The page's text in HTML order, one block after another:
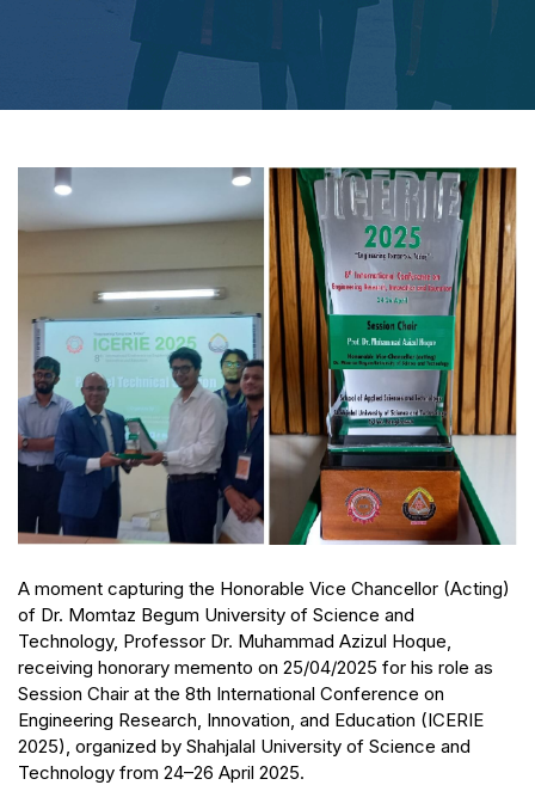
A moment capturing the Honorable Vice Chancellor (Acting)
of Dr. Momtaz Begum University of Science and
Technology, Professor Dr. Muhammad Azizul Hoque,
receiving honorary memento on 25/04/2025 for his role as
Session Chair at the 8th International Conference on
Engineering Research, Innovation, and Education (ICERIE
2025), organized by Shahjalal University of Science and
Technology from 24–26 April 2025.